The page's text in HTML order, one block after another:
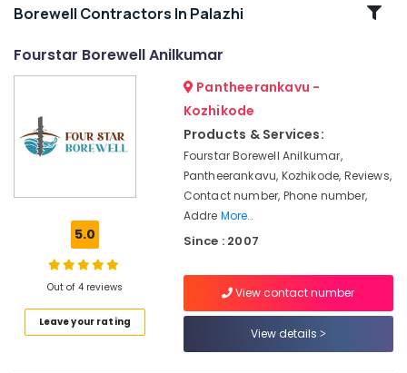
Related
Mukkam
Borewell
Drilling
Contractors
Borewell Contractors In Palazhi
Fourstar Borewell Anilkumar
5.0
Out of 4 reviews
Leave your rating
Pantheerankavu -
Kozhikode
Products & Services:
Fourstar Borewell Anilkumar,
Pantheerankavu, Kozhikode, Reviews,
Contact number, Phone number,
Addre More..
Since : 2007
View contact number
View details